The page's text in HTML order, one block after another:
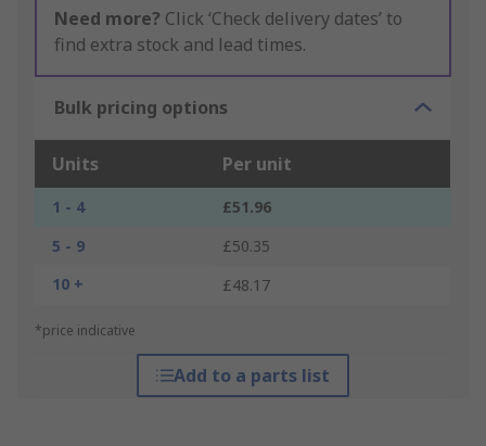
Need more? Click ‘Check delivery dates’ to
find extra stock and lead times.
Bulk pricing options
Units Per unit
1 - 4
£51.96
5 - 9
£50.35
10 +
£48.17
*price indicative
Add to a parts list